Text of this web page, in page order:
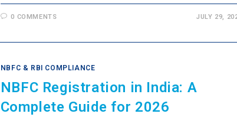
0 COMMENTS JULY 29,
NBFC & RBI COMPLIANCE
NBFC Registration in India: A
Complete Guide for 2026